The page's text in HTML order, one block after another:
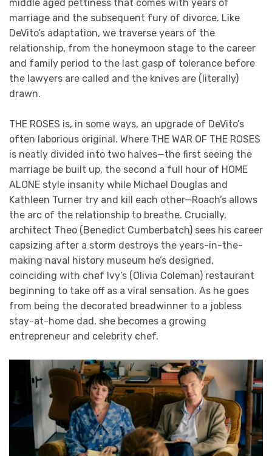
middle aged pettiness that comes with years of
marriage and the subsequent fury of divorce. Like
DeVito’s adaptation, we traverse years of the
relationship, from the honeymoon stage to the career
and family period to the last gasp of tolerance before
the lawyers are called and the knives are (literally)
drawn.
THE ROSES is, in some ways, an upgrade of DeVito’s
often laborious original. Where THE WAR OF THE ROSES
is neatly divided into two halves—the first seeing the
marriage be built up, the second a full hour of HOME
ALONE style insanity while Michael Douglas and
Kathleen Turner try and kill each other—Roach’s allows
the arc of the relationship to breathe. Crucially,
architect Theo (Benedict Cumberbatch) sees his career
capsizing after a storm destroys the years-in-the-
making naval history museum he’s designed,
coinciding with chef Ivy’s (Olivia Coleman) restaurant
beginning to take off as a viral sensation. As he goes
from being the decorated breadwinner to a jobless
stay-at-home dad, she becomes a growing
entrepreneur and celebrity chef.